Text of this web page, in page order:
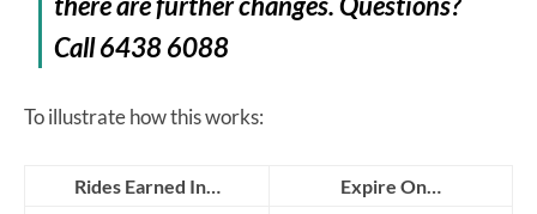
Call 6438 6088
To illustrate how this works:
Rides Earned In… Expire On…